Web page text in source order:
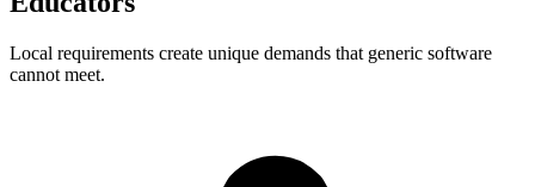
Local requirements create unique demands that generic software
cannot meet.